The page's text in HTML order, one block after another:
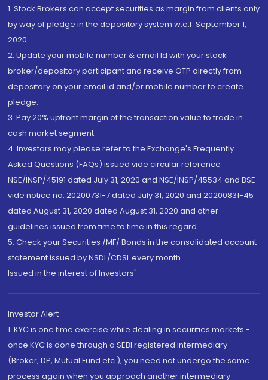
1. Stock Brokers can accept securities as margin from clients only
by way of pledge in the depository system w.e.f. September 1,
2020.
2. Update your mobile number & email Id with your stock
broker/depository participant and receive OTP directly from
depository on your email id and/or mobile number to create
pledge.
3. Pay 20% upfront margin of the transaction value to trade in
cash market segment.
4. Investors may please refer to the Exchange's Frequently
Asked Questions (FAQs) issued vide circular reference
NSE/INSP/45191 dated July 31, 2020 and NSE/INSP/45534 and BSE
vide notice no. 20200731-7 dated July 31, 2020 and 20200831-45
dated August 31, 2020 dated August 31, 2020 and other
guidelines issued from time to time in this regard
5. Check your Securities /MF/ Bonds in the consolidated account
statement issued by NSDL/CDSL every month.
Issued in the interest of Investors"
Investor Alert
1. KYC is one time exercise while dealing in securities markets -
once KYC is done through a SEBI registered intermediary
(Broker, DP, Mutual Fund etc.), you need not undergo the same
process again when you approach another intermediary